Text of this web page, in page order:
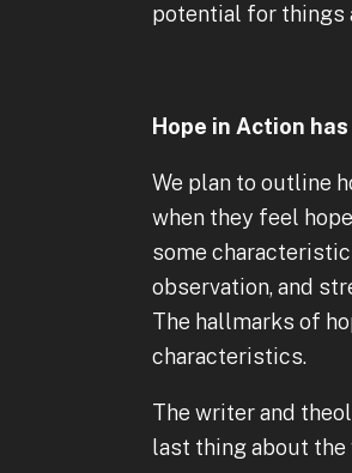
potential for things
Hope in Action
We plan to outline
when they feel
some
observation, and
The hallmarks of
characteristics.
The writer and
last thing about the